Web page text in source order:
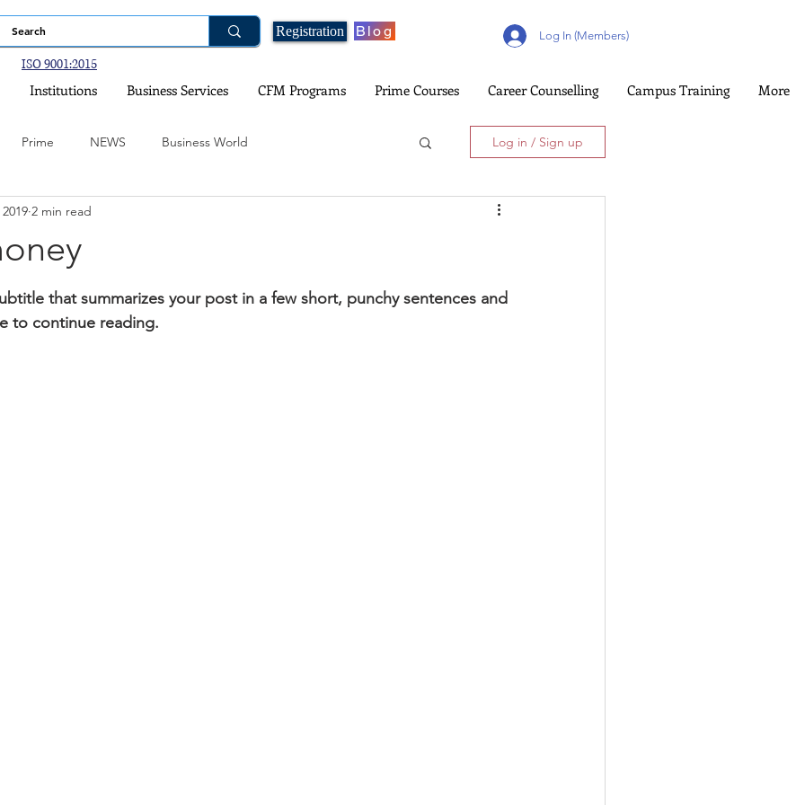
Registration Blog Log In (Members)
ISO 9001:2015
Institutions Business Services CFM Programs Prime Courses Career Counselling Campus Training More
Prime NEWS Business World
Financial Planning
Log in / Sign up
2 min read
that summarizes your post in a few short, punchy sentences and
to continue reading.